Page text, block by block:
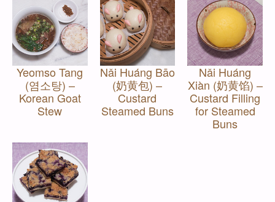
Yeomso Tang
(염소탕) –
Korean Goat
Stew
Nǎi Huáng Bāo
(奶黄包) –
Custard
Steamed Buns
Nǎi Huáng
Xiàn (奶黄馅) –
Custard Filling
for Steamed
Buns